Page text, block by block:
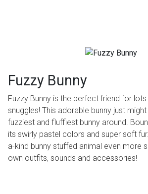
Fuzzy Bunny
Fuzzy Bunny is the perfect friend for
snuggles! This adorable bunny just
fuzziest and fluffiest bunny around.
its swirly pastel colors and super soft
a-kind bunny stuffed animal even more
own outfits, sounds and accessories!